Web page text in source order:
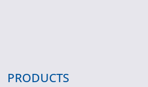
PRODUCTS